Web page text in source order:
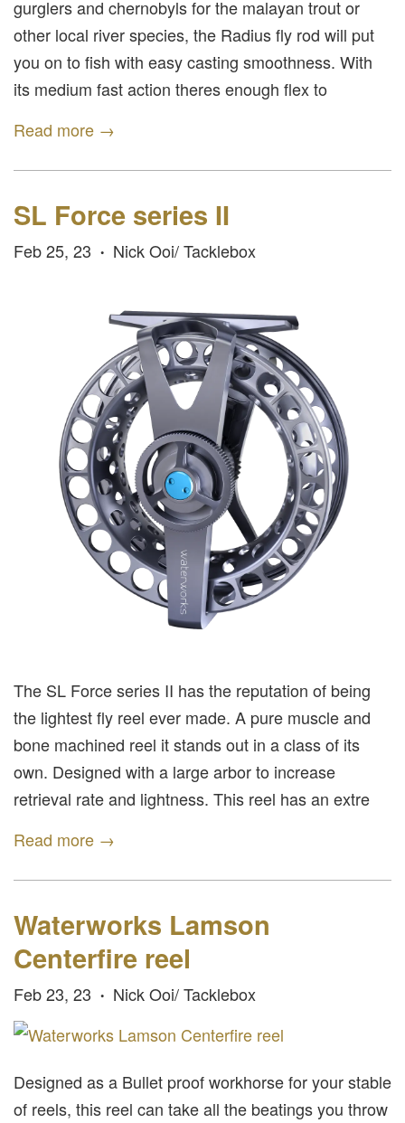
gurglers and chernobyls for the malayan trout or
other local river species, the Radius fly rod will put
you on to fish with easy casting smoothness. With
its medium fast action theres enough flex to
Read more →
SL Force series II
Feb 25, 23 • Nick Ooi/ Tacklebox
The SL Force series II has the reputation of being
the lightest fly reel ever made. A pure muscle and
bone machined reel it stands out in a class of its
own. Designed with a large arbor to increase
retrieval rate and lightness. This reel has an extre
Read more →
Waterworks Lamson
Centerfire reel
Feb 23, 23 • Nick Ooi/ Tacklebox
Designed as a Bullet proof workhorse for your stable
of reels, this reel can take all the beatings you throw